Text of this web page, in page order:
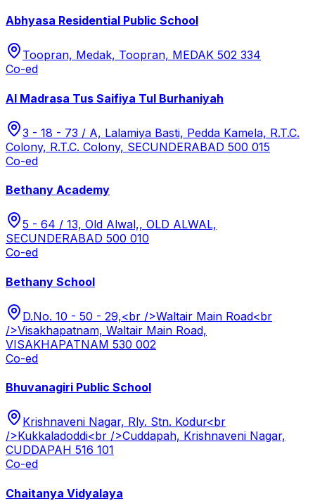
Abhyasa Residential Public School
Toopran, Medak, Toopran, MEDAK 502 334
Co-ed
Al Madrasa Tus Saifiya Tul Burhaniyah
3 - 18 - 73 / A, Lalamiya Basti, Pedda Kamela, R.T.C.
Colony, R.T.C. Colony, SECUNDERABAD 500 015
Co-ed
Bethany Academy
5 - 64 / 13, Old Alwal,, OLD ALWAL,
SECUNDERABAD 500 010
Co-ed
Bethany School
D.No. 10 - 50 - 29,<br />Waltair Main Road<br
/>Visakhapatnam, Waltair Main Road,
VISAKHAPATNAM 530 002
Co-ed
Bhuvanagiri Public School
Krishnaveni Nagar, Rly. Stn. Kodur<br
/>Kukkaladoddi<br />Cuddapah, Krishnaveni Nagar,
CUDDAPAH 516 101
Co-ed
Chaitanya Vidyalaya